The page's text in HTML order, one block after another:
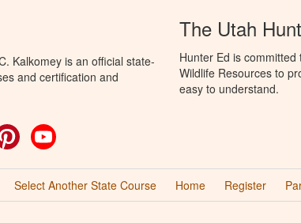
Kalkomey is an official state-
and certification and
Pinterest
The Utah
Hunter Ed is
Wildlife Resources to
easy to understand.
Select Another State Course Home Register